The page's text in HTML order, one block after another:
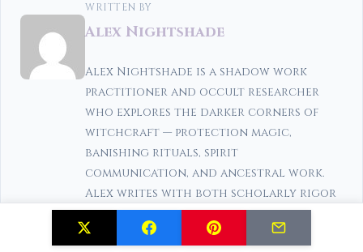
WRITTEN BY
Alex Nightshade
Alex Nightshade is a shadow work
practitioner and occult researcher
who explores the darker corners of
witchcraft — protection magic,
banishing rituals, spirit
communication, and ancestral work.
Alex writes with both scholarly rigor
and genuine reverence for the craft.